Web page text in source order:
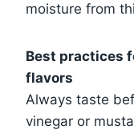
moisture from
Best practices
flavors
Always taste
vinegar or